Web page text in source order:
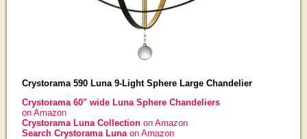
Crystorama 590 Luna 9-Light Sphere Large Chandelier
Crystorama 60" wide Luna Sphere Chandeliers
on Amazon
Crystorama Luna Collectionon Amazon
Search Crystorama Lunaon Amazon